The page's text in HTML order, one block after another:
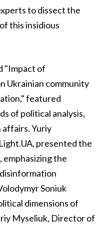
to dissect the
this insidious
"Impact of
Ukrainian community
featured
of political analysis,
affairs. Yuriy
presented the
emphasizing the
Soniuk
dimensions of
Myseliuk, Director of